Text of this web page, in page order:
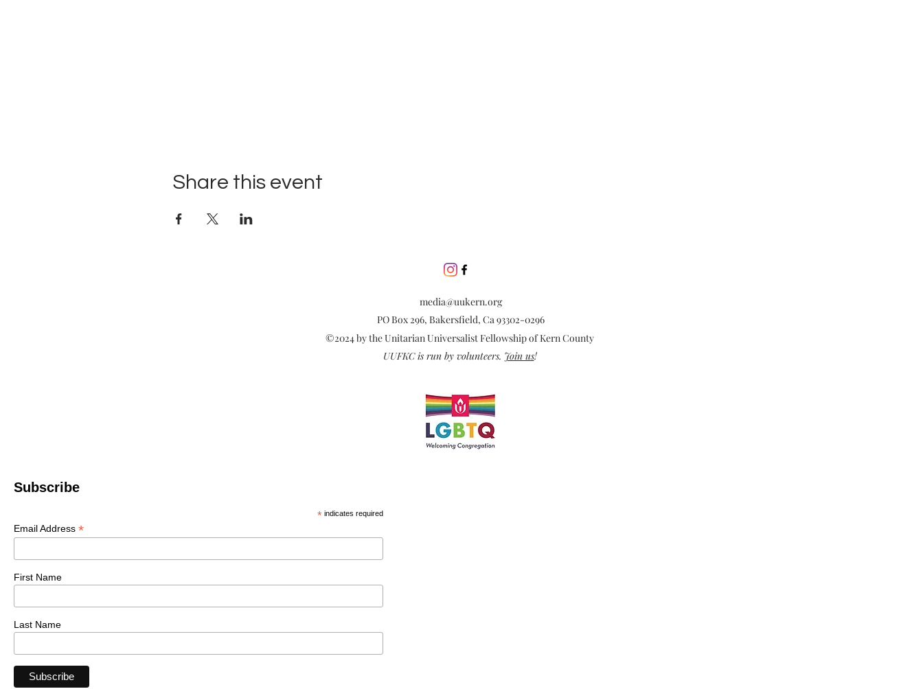
Share this event
media@uukern.org
PO Box 296, Bakersfield, Ca 93302-0296
©2024 by the Unitarian Universalist Fellowship of Kern County
UUFKC is run by volunteers. Join us!
Subscribe
*indicates required
Email Address *
First Name
Last Name